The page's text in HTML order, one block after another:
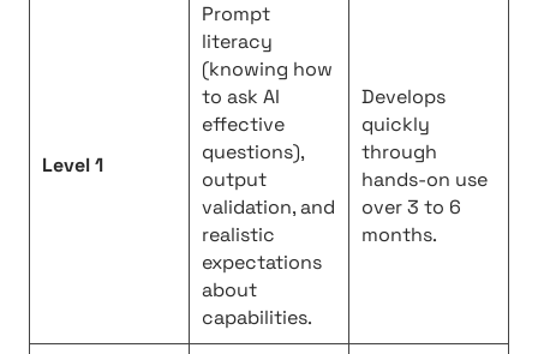
Level 1
Prompt
literacy
(knowing how
to ask AI
effective
questions),
output
validation, and
realistic
expectations
about
capabilities.
Develops
quickly
through
hands-on use
over 3 to 6
months.